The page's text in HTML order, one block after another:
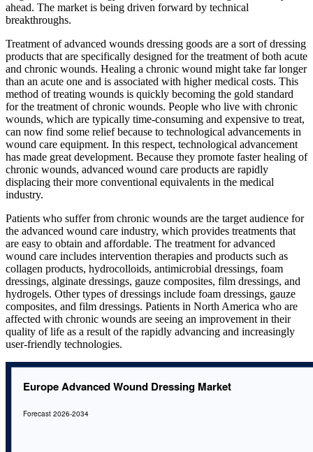
ahead. The market is being driven forward by technical
breakthroughs.
Treatment of advanced wounds dressing goods are a sort of dressing
products that are specifically designed for the treatment of both acute
and chronic wounds. Healing a chronic wound might take far longer
than an acute one and is associated with higher medical costs. This
method of treating wounds is quickly becoming the gold standard
for the treatment of chronic wounds. People who live with chronic
wounds, which are typically time-consuming and expensive to treat,
can now find some relief because to technological advancements in
wound care equipment. In this respect, technological advancement
has made great development. Because they promote faster healing of
chronic wounds, advanced wound care products are rapidly
displacing their more conventional equivalents in the medical
industry.
Patients who suffer from chronic wounds are the target audience for
the advanced wound care industry, which provides treatments that
are easy to obtain and affordable. The treatment for advanced
wound care includes intervention therapies and products such as
collagen products, hydrocolloids, antimicrobial dressings, foam
dressings, alginate dressings, gauze composites, film dressings, and
hydrogels. Other types of dressings include foam dressings, gauze
composites, and film dressings. Patients in North America who are
affected with chronic wounds are seeing an improvement in their
quality of life as a result of the rapidly advancing and increasingly
user-friendly technologies.